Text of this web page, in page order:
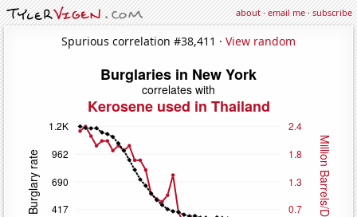
about·email me·subscribe
Spurious correlation #38,411 · View random